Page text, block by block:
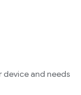
device and needs